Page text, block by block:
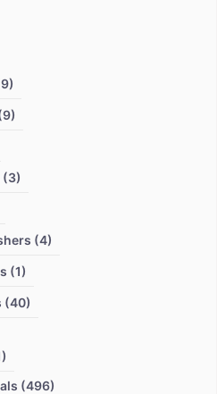
(3)
(4)
(1)
(40)
(496)